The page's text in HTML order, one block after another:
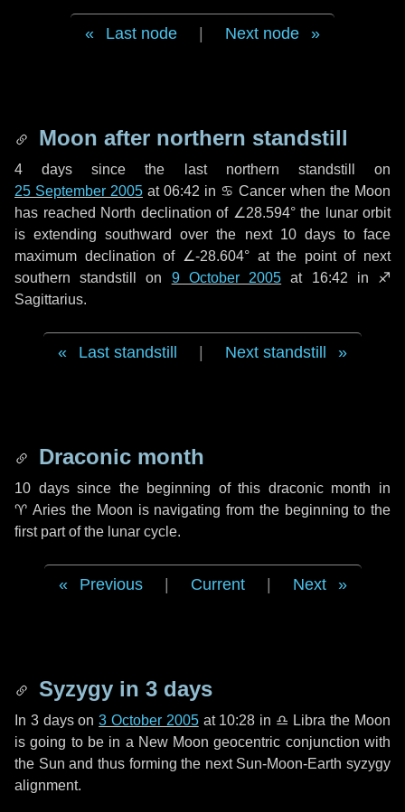
Last node Next node
Moon after northern standstill
4 days since the last northern standstill on
25 September 2005 at 06:42 in ♋ Cancer when the Moon
has reached North declination of ∠28.594° the lunar orbit
is extending southward over the next 10 daysto face
maximum declination of ∠-28.604° at the point of next
southern standstill on 9 October 2005 at 16:42 in ♐
Sagittarius.
Last standstill Next standstill
Draconic month
10 dayssince the beginning of this draconic month in
♈ Aries the Moon is navigating from the beginning to the
first part of the lunar cycle.
Previous Current Next
Syzygy in 3 days
In 3 dayson3 October 2005at 10:28 in ♎ Libra the Moon
is going to be in a New Moon geocentric conjunction with
the Sun and thus forming the next Sun-Moon-Earth syzygy
alignment.